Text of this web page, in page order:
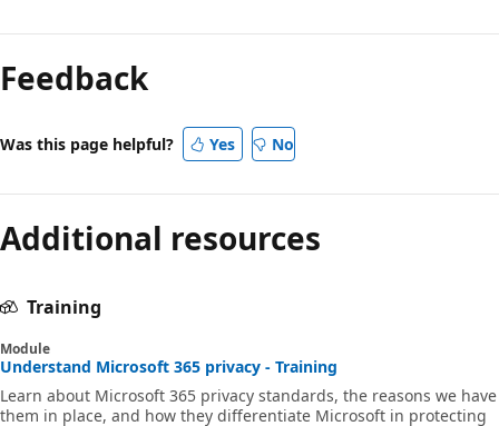
Feedback
Was this page helpful? Yes No
Additional resources
Training
Module
Understand Microsoft 365 privacy - Training
Learn about Microsoft 365 privacy standards, the reasons we have
them in place, and how they differentiate Microsoft in protecting